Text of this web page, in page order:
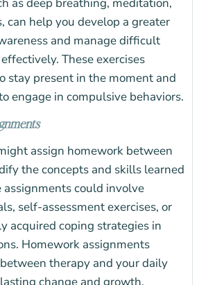
can help you develop a greater
and manage difficult
These exercises
stay present in the moment and
engage in compulsive behaviors.
assign homework between
the concepts and skills learned
assignments could involve
self-assessment exercises, or
acquired coping strategies in
Homework assignments
therapy and your daily